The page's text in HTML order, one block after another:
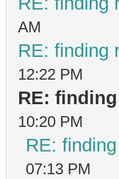
AM
RE: finding
12:22 PM
RE:
10:20 PM
RE:
07:13 PM